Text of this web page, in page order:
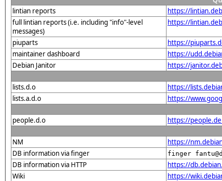
lintian reports
https://
full lintian reports (i.e. including "info"-level
messages)
https://
piuparts
https://
maintainer dashboard
https://
Debian Janitor
https://
lists.d.o
https://
lists.a.d.o
https://
people.d.o https://
NM
https://
DB information via finger
finger
DB information via HTTP
https://
Wiki
https://